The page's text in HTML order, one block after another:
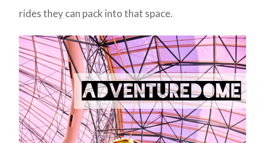
rides they can pack into that space.